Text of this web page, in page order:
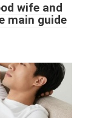
wife and
main guide